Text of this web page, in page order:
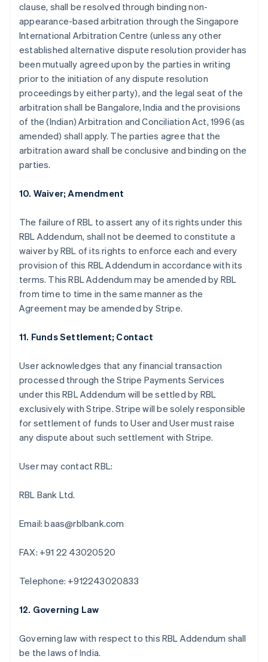
clause, shall be resolved through binding non-
appearance-based arbitration through the Singapore
International Arbitration Centre (unless any other
established alternative dispute resolution provider has
been mutually agreed upon by the parties in writing
prior to the initiation of any dispute resolution
proceedings by either party), and the legal seat of the
arbitration shall be Bangalore, India and the provisions
of the (Indian) Arbitration and Conciliation Act, 1996 (as
amended) shall apply. The parties agree that the
arbitration award shall be conclusive and binding on the
parties.
10. Waiver; Amendment
The failure of RBL to assert any of its rights under this
RBL Addendum, shall not be deemed to constitute a
waiver by RBL of its rights to enforce each and every
provision of this RBL Addendum in accordance with its
terms. This RBL Addendum may be amended by RBL
from time to time in the same manner as the
Agreement may be amended by Stripe.
11. Funds Settlement; Contact
User acknowledges that any financial transaction
processed through the Stripe Payments Services
under this RBL Addendum will be settled by RBL
exclusively with Stripe. Stripe will be solely responsible
for settlement of funds to User and User must raise
any dispute about such settlement with Stripe.
User may contact RBL:
RBL Bank Ltd.
Email: baas@rblbank.com
FAX: +91 22 43020520
Telephone: +912243020833
12. Governing Law
Governing law with respect to this RBL Addendum shall
be the laws of India.
Australia
English
Austria
Deutsch English
Belgio
Brasile
Bulgaria
Canada
简体中文English
English
Danimarca
Emirati Arabi Uniti
Estonia